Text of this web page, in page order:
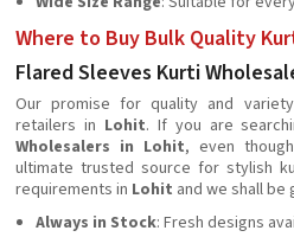
Where to Buy Bulk Quality
Flared Sleeves Kurti
Our promise for quality and
retailers in Lohit. If you are
Wholesalers in Lohit, even
ultimate trusted source for stylish
requirements in Lohit and we shall be
Always in Stock: Fresh designs